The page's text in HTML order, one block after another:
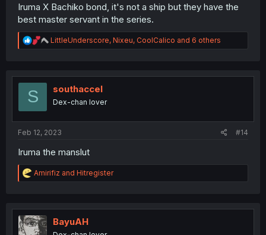
Iruma X Bachiko bond, it's not a ship but they have the
best master servant in the series.
R
e
t
n
LittleUnderscore, Nixeu, CoolCalico and 6 others
S southaccel
Dex-chan lover
Feb 12, 2023 #14
Iruma the manslut
R
e
t
i
o
Amirifiz and Hitregister
BayuAH